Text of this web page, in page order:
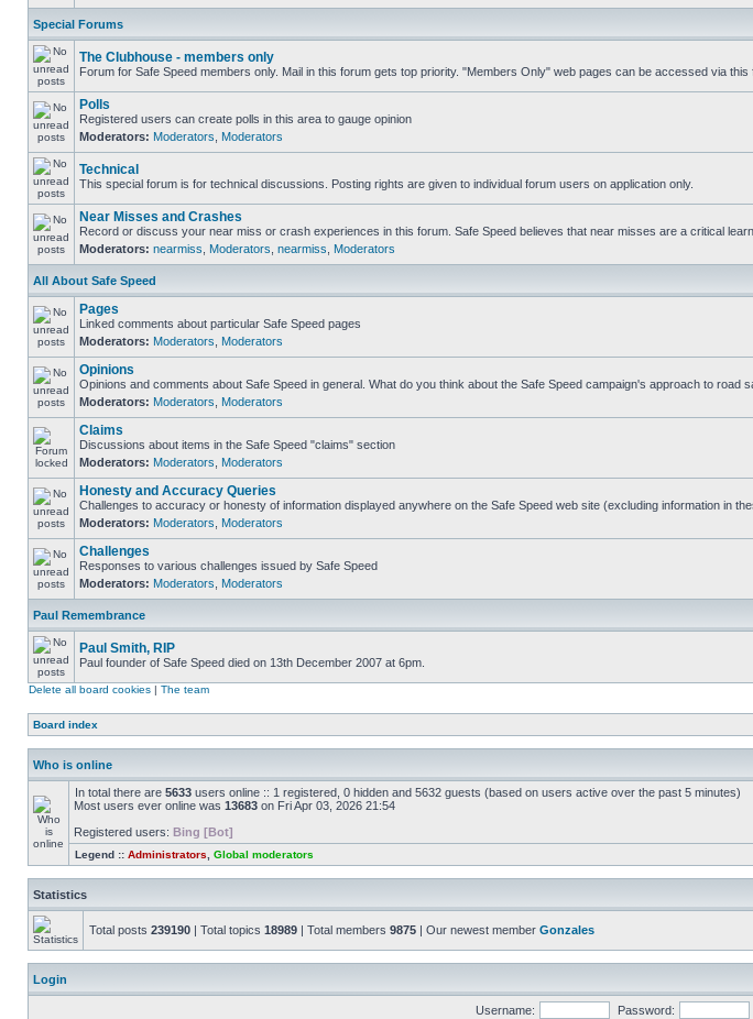
Special Forums
The Clubhouse - members only
Forum for Safe Speed members only. Mail in this forum gets top priority. "Members Only" web pages can be accessed via this
Polls
Registered users can create polls in this area to gauge opinion
Moderators: Moderators Moderators
Technical
This special forum is for technical discussions. Posting rights are given to individual forum users on application only.
Near Misses and Crashes
Record or discuss your near miss or crash experiences in this forum. Safe Speed believes that near misses are a critical
Moderators: nearmiss Moderators nearmiss Moderators
All About Safe Speed
Pages
Linked comments about particular Safe Speed pages
Moderators: Moderators Moderators
Opinions
Opinions and comments about Safe Speed in general. What do you think about the Safe Speed campaign's approach to road
Moderators: Moderators Moderators
Claims
Discussions about items in the Safe Speed "claims" section
Moderators: Moderators Moderators
Honesty and Accuracy Queries
Challenges to accuracy or honesty of information displayed anywhere on the Safe Speed web site (excluding information in
Moderators: Moderators Moderators
Challenges
Responses to various challenges issued by Safe Speed
Moderators: Moderators Moderators
Paul Remembrance
Paul Smith, RIP
Paul founder of Safe Speed died on 13th December 2007 at 6pm.
Delete all board cookies | The team
Board index
Who is online
In total there are 5633 users online :: 1 registered, 0 hidden and 5632 guests (based on users active over the past 5 minutes)
Most users ever online was 13683 on Fri Apr 03, 2026 21:54
Registered users: Bing [Bot]
Legend :: Administrators Global moderators
Statistics
Total posts 239190 | Total topics 18989 | Total members 9875 | Our newest member Gonzales
Login
Username: Password: